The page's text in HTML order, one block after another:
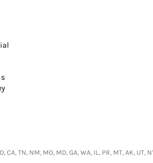
CA, TN, NM, MO, MD, GA, WA, IL, PR, MT, AK, UT,